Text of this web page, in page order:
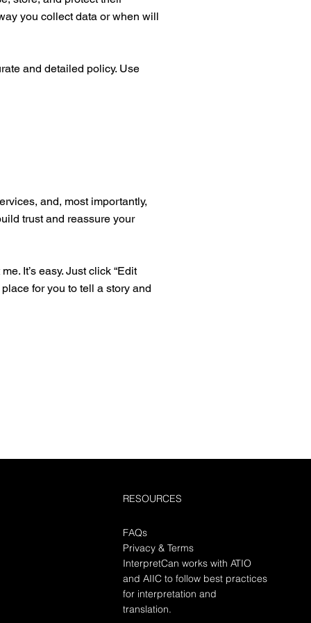
you collect data or when will
and detailed policy. Use
and, most importantly,
trust and reassure your
It’s easy. Just click “Edit
for you to tell a story and
RESOURCES
FAQs
Privacy & Terms
InterpretCan works with ATIO
and AIIC to follow best practices
for interpretation and
translation.